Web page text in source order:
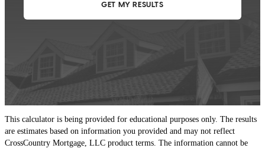
This calculator is being provided for educational purposes only. The results
are estimates based on information you provided and may not reflect
CrossCountry Mortgage, LLC product terms. The information cannot be